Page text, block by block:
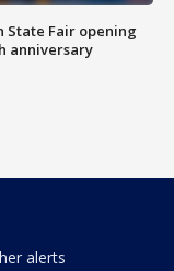
State Fair opening
anniversary
alerts